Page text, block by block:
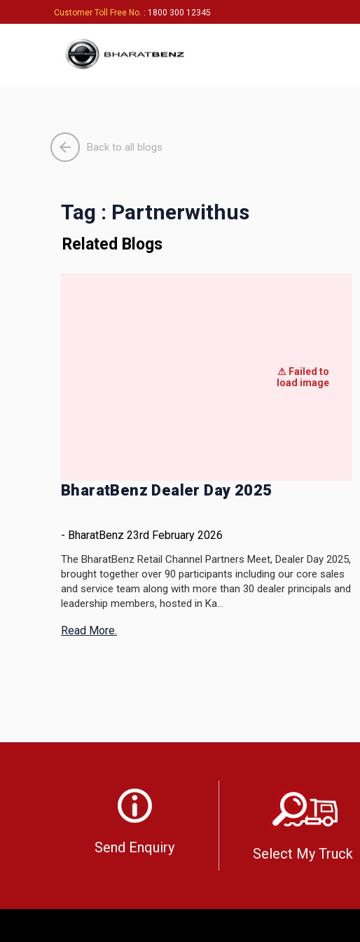
Customer Toll Free No. : 1800 300 12345
Back to all blogs
Tag : Partnerwithus
Related Blogs
BharatBenz Dealer Day 2025
- BharatBenz 23rd February 2026
The BharatBenz Retail Channel Partners Meet, Dealer Day 2025,
brought together over 90 participants including our core sales
and service team along with more than 30 dealer principals and
leadership members, hosted in Ka...
Read More.
Send Enquiry Select My Truck